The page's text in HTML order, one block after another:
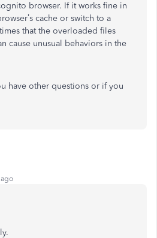
browser. If it works fine in
cache or switch to a
that the overloaded files
cause unusual behaviors in the
have other questions or if you
ago